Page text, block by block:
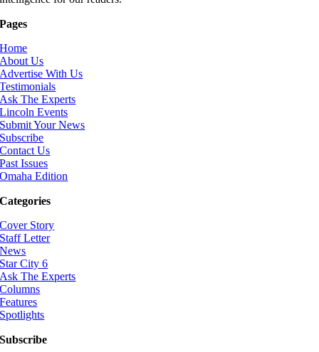
Pages
Home
About Us
Advertise With Us
Testimonials
Ask The Experts
Lincoln Events
Submit Your News
Subscribe
Contact Us
Past Issues
Omaha Edition
Categories
Cover Story
Staff Letter
News
Star City 6
Ask The Experts
Columns
Features
Spotlights
Subscribe